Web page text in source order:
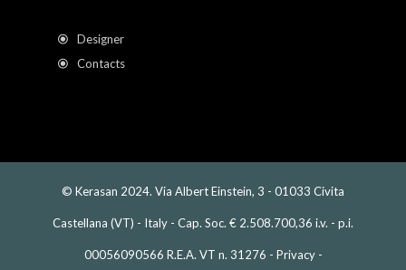
Designer
Contacts
© Kerasan 2024. Via Albert Einstein, 3 - 01033 Civita
Castellana (VT) - Italy - Cap. Soc. € 2.508.700,36 i.v. - p.i.
00056090566 R.E.A. VT n. 31276 - Privacy-